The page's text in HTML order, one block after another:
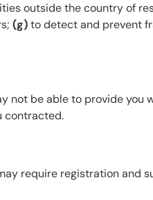
outside the country of
(g)to detect and prevent
not be able to provide you
contracted.
require registration and